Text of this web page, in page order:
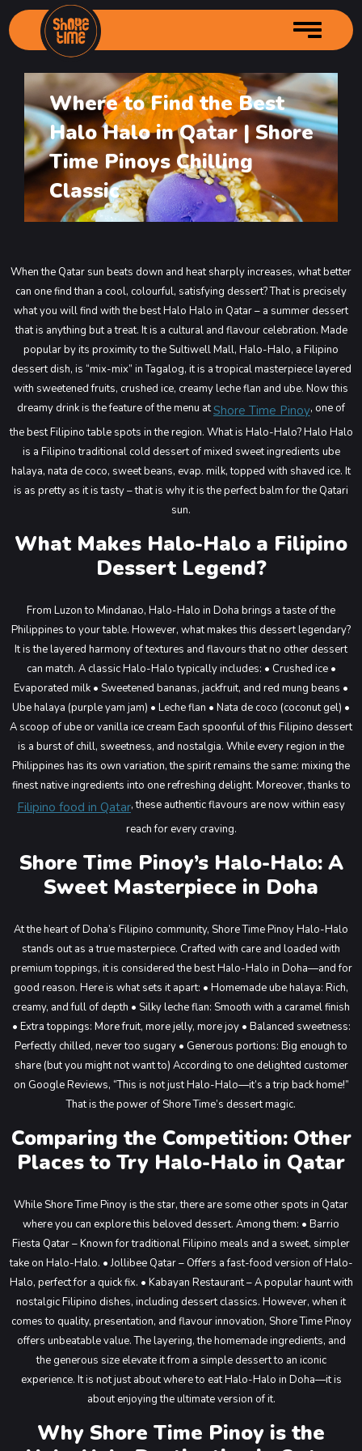
Home
About us
Author Profille
Services
Menu
Main Menu
Desserts Menu
Drinks Menu
Branches
Main Menu
Shore Time – Grand Mall Industrial
Main Menu
Shore Time – Souq Kabayan
Main Menu
Shore Time – Bin Mahmoud
Main Menu
Shore Time Old Airport
Main Menu
Contact Us
Order Online
Where to Find the Best
Halo Halo in Qatar | Shore
Time Pinoys Chilling
Classic
When the Qatar sun beats down and heat sharply increases, what better
can one find than a cool, colourful, satisfying dessert? That is precisely
what you will find with the best Halo Halo in Qatar – a summer dessert
that is anything but a treat. It is a cultural and flavour celebration. Made
popular by its proximity to the Sultiwell Mall, Halo-Halo, a Filipino
dessert dish, is “mix-mix” in Tagalog, it is a tropical masterpiece layered
with sweetened fruits, crushed ice, creamy leche flan and ube. Now this
dreamy drink is the feature of the menu atShore Time Pinoy, one of
the best Filipino table spots in the region. What is Halo-Halo? Halo Halo
is a Filipino traditional cold dessert of mixed sweet ingredients ube
halaya, nata de coco, sweet beans, evap. milk, topped with shaved ice. It
is as pretty as it is tasty – that is why it is the perfect balm for the Qatari
sun.
What Makes Halo-Halo a Filipino
Dessert Legend?
From Luzon to Mindanao, Halo-Halo in Doha brings a taste of the
Philippines to your table. However, what makes this dessert legendary?
It is the layered harmony of textures and flavours that no other dessert
can match. A classic Halo-Halo typically includes: • Crushed ice•
Evaporated milk • Sweetened bananas, jackfruit, and red mung beans •
Ube halaya (purple yam jam) • Leche flan • Nata de coco (coconut gel) •
A scoop of ube or vanilla ice cream Each spoonful of this Filipino dessert
is a burst of chill, sweetness, and nostalgia. While every region in the
Philippines has its own variation, the spirit remains the same: mixing the
finest native ingredients into one refreshing delight. Moreover, thanks to
Filipino food in Qatar, these authentic flavours are now within easy
reach for every craving.
Shore Time Pinoy’s Halo-Halo: A
Sweet Masterpiece in Doha
At the heart of Doha’s Filipino community, Shore Time Pinoy Halo-Halo
stands out as a true masterpiece. Crafted with care and loaded with
premium toppings, it is considered the best Halo-Halo in Doha—and for
good reason. Here is what sets it apart: • Homemade ube halaya: Rich,
creamy, and full of depth • Silky leche flan: Smooth with a caramel finish
• Extra toppings: More fruit, more jelly, more joy• Balanced sweetness:
Perfectly chilled, never too sugary • Generous portions: Big enough to
share (but you might not want to) According to one delighted customer
on Google Reviews, “This is not just Halo-Halo—it’s a trip back home!”
That is the power of Shore Time’s dessert magic.
Comparing the Competition: Other
Places to Try Halo-Halo in Qatar
While Shore Time Pinoy is the star, there are some other spots in Qatar
where you can explore this beloved dessert. Among them: • Barrio
Fiesta Qatar – Known for traditional Filipino meals and a sweet, simpler
take on Halo-Halo. • Jollibee Qatar – Offers a fast-food version of Halo-
Halo, perfect for a quick fix. • Kabayan Restaurant – A popular haunt with
nostalgic Filipino dishes, including dessert classics. However, when it
comes to quality, presentation, and flavour innovation, Shore Time Pinoy
offers unbeatable value. The layering, the homemade ingredients, and
the generous size elevate it from a simple dessert to an iconic
experience. It is not just about where to eat Halo-Halo in Doha—it is
about enjoying the ultimate version of it.
Why Shore Time Pinoy is the